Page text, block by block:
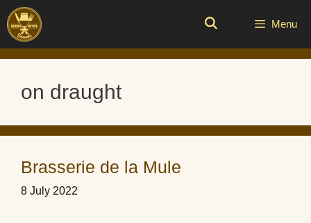
Skip
to
content
Menu
on draught
Brasserie de la Mule
8 July 2022